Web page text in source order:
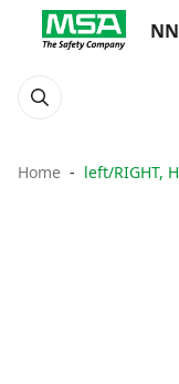
Home left/RIGHT,